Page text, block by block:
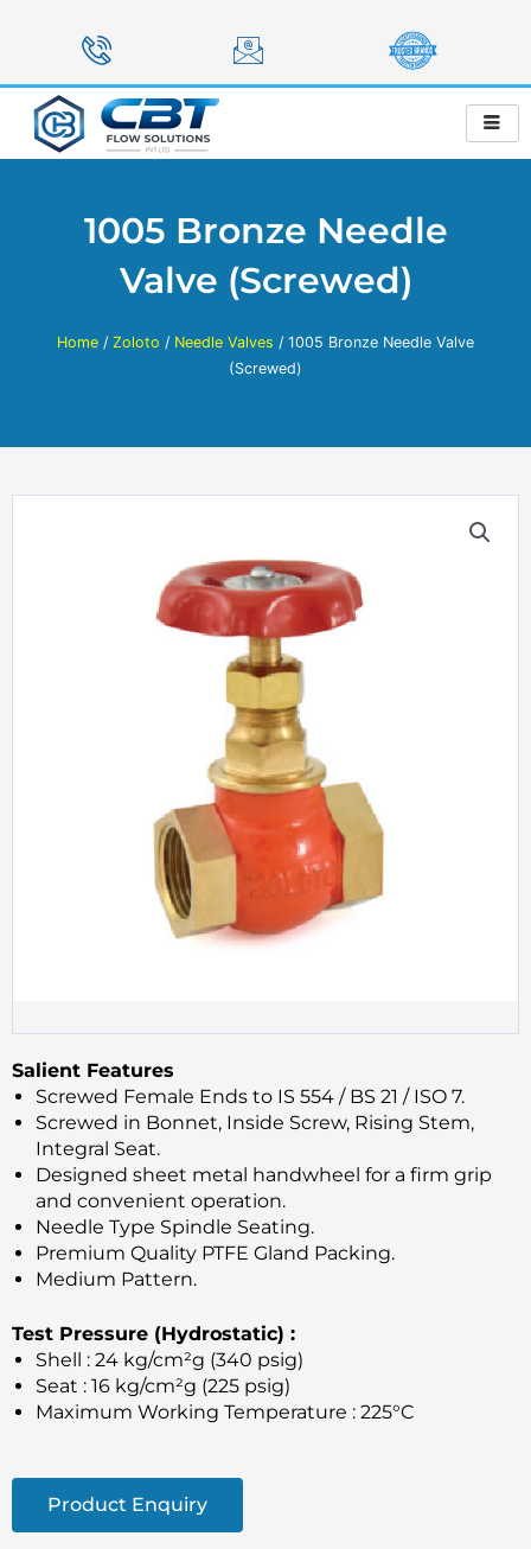
1005 Bronze Needle
Valve (Screwed)
Home / Zoloto / Needle Valves / 1005 Bronze Needle Valve
(Screwed)
Salient Features
Screwed Female Ends to IS 554 / BS 21 / ISO 7.
Screwed in Bonnet, Inside Screw, Rising Stem,
Integral Seat.
Designed sheet metal handwheel for a firm grip
and convenient operation.
Needle Type Spindle Seating.
Premium Quality PTFE Gland Packing.
Medium Pattern.
Test Pressure (Hydrostatic) :
Shell : 24 kg/cm²g (340 psig)
Seat : 16 kg/cm²g (225 psig)
Maximum Working Temperature : 225°C
Product Enquiry